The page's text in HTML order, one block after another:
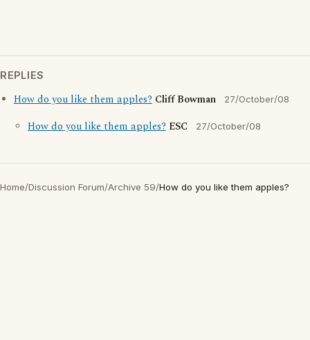
REPLIES
How do you like them apples? Cliff Bowman 27/October/08
How do you like them apples? ESC 27/October/08
Home/Discussion Forum/Archive 59/How do you like them apples?